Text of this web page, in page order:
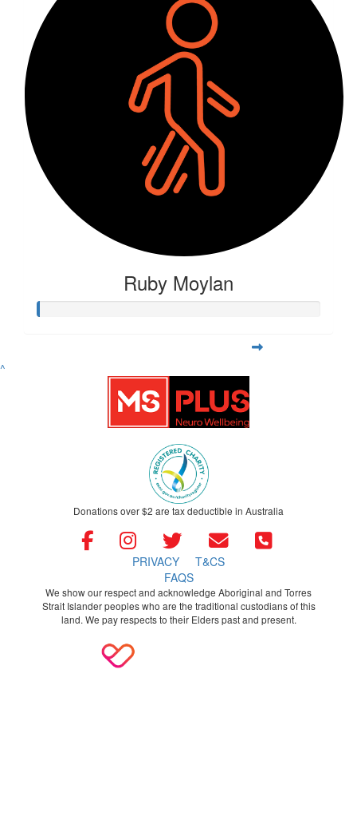
Ruby Moylan
^
Donations over $2 are tax deductible in Australia
PRIVACY
T&CS
FAQS
We show our respect and acknowledge Aboriginal and Torres
Strait Islander peoples who are the traditional custodians of this
land. We pay respects to their Elders past and present.